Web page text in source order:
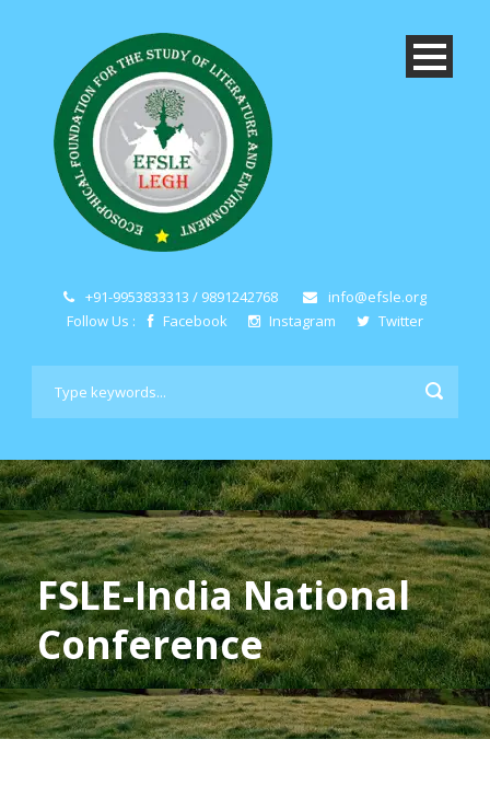
+91-9953833313 / 9891242768
info@efsle.org
Follow Us :
Facebook Instagram Twitter
FSLE-India National
Conference